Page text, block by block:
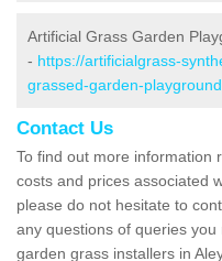
Artificial Grass Garden
- https://artificialgrass-
grassed-garden-
Contact Us
To find out more information
costs and prices associated
please do not hesitate to
any questions of queries
garden grass installers in